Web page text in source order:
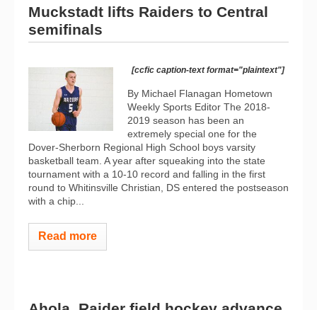
Muckstadt lifts Raiders to Central
semifinals
[ccfic caption-text format="plaintext"]
By Michael Flanagan Hometown
Weekly Sports Editor The 2018-
2019 season has been an
extremely special one for the
Dover-Sherborn Regional High School boys varsity
basketball team. A year after squeaking into the state
tournament with a 10-10 record and falling in the first
round to Whitinsville Christian, DS entered the postseason
with a chip...
Read more